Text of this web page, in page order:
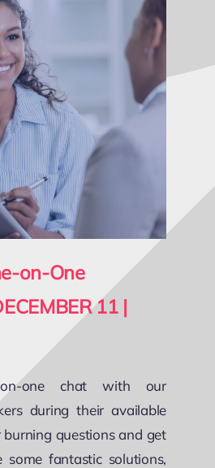
on-One
11|
one chat with our
during their available
burning questions and get
some fantastic solutions,